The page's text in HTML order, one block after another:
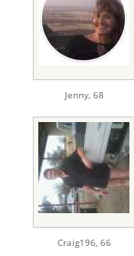
Jenny, 68
Craig196, 66